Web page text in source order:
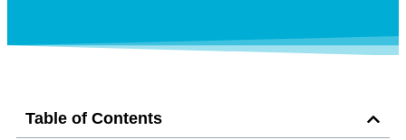
Table of Contents